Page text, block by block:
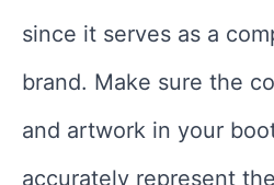
since it serves as a
brand. Make sure the
and artwork in your
accurately represent